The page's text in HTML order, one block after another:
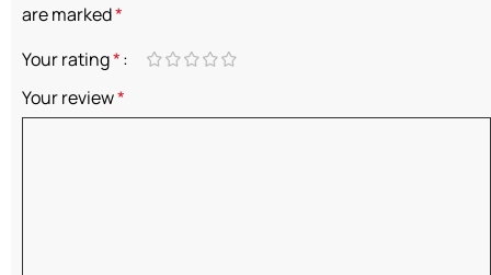
are marked*
Your rating*
Your review*